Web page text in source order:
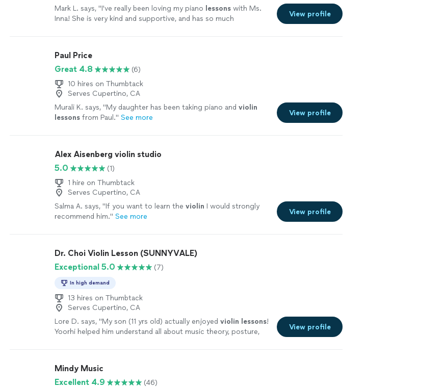
Mark L. says, "I've really been loving my piano lessonswith Ms.
Inna! She is very kind and supportive, and has so much
View profile
Paul Price
Great 4.8
(6)
10 hires on Thumbtack
Serves Cupertino, CA
Murali K. says, "My daughter has been taking piano and violin
lessonsfrom Paul." See more
View profile
Alex Aisenberg violin studio
5.0
(1)
1 hire on Thumbtack
Serves Cupertino, CA
Salma A. says, "If you want to learn the violin I would strongly
recommend him." See more
View profile
Dr. Choi Violin Lesson (SUNNYVALE)
Exceptional 5.0
(7)
In high demand
13 hires on Thumbtack
Serves Cupertino, CA
Lore D. says, "My son (11 yrs old) actually enjoyed violin lessons!
Yoorhi helped him understand all about music theory, posture,
View profile
Mindy Music
Excellent 4.9
(46)